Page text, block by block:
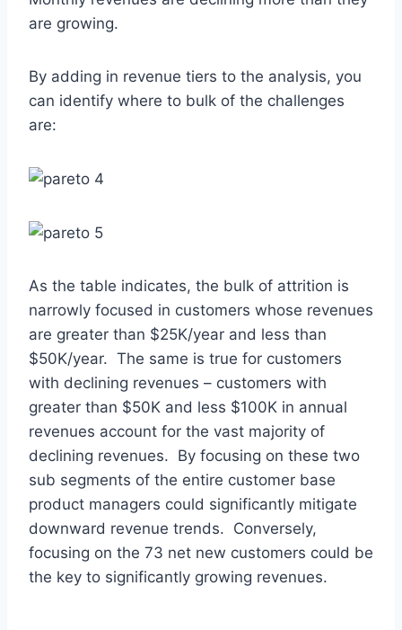
are growing.
By adding in revenue tiers to the analysis, you
can identify where to bulk of the challenges
are:
As the table indicates, the bulk of attrition is
narrowly focused in customers whose revenues
are greater than $25K/year and less than
$50K/year. The same is true for customers
with declining revenues – customers with
greater than $50K and less $100K in annual
revenues account for the vast majority of
declining revenues. By focusing on these two
sub segments of the entire customer base
product managers could significantly mitigate
downward revenue trends. Conversely,
focusing on the 73 net new customers could be
the key to significantly growing revenues.